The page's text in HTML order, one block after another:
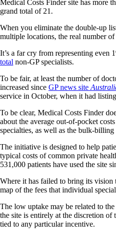
Medical Costs Finder site has more
grand total of 21.
When you eliminate the double-up
multiple locations, the real number of
It’s a far cry from representing even
total non-GP specialists.
To be fair, at least the number of
increased since GP news site
service in October, when it had
To be clear, Medical Costs Finder
about the average out-of-pocket
specialties, as well as the bulk-
The initiative is designed to help
typical costs of common private
531,000 patients have used the site
Where it has failed to bring its
map of the fees that individual
The low uptake may be related to
the site is entirely at the discretion
tied to any particular incentive.